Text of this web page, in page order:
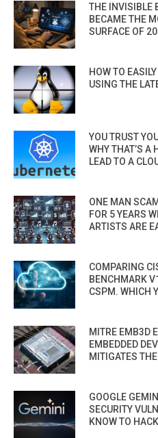
THE INVISIBLE
BECAME THE
SURFACE OF
HOW TO
USING THE
YOU TRUST
WHY THAT’S A
LEAD TO A
ONE MAN
FOR 5 YEARS
ARTISTS ARE
COMPARING
BENCHMARK
CSPM. WHICH
MITRE EMB3D
EMBEDDED
MITIGATES
GOOGLE
SECURITY
KNOW TO